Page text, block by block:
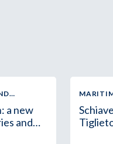
a new
and